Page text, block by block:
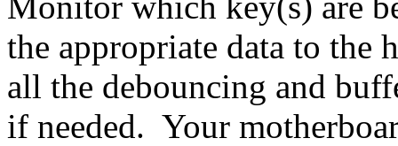
the appropriate data to the
all the debouncing and
if needed. Your